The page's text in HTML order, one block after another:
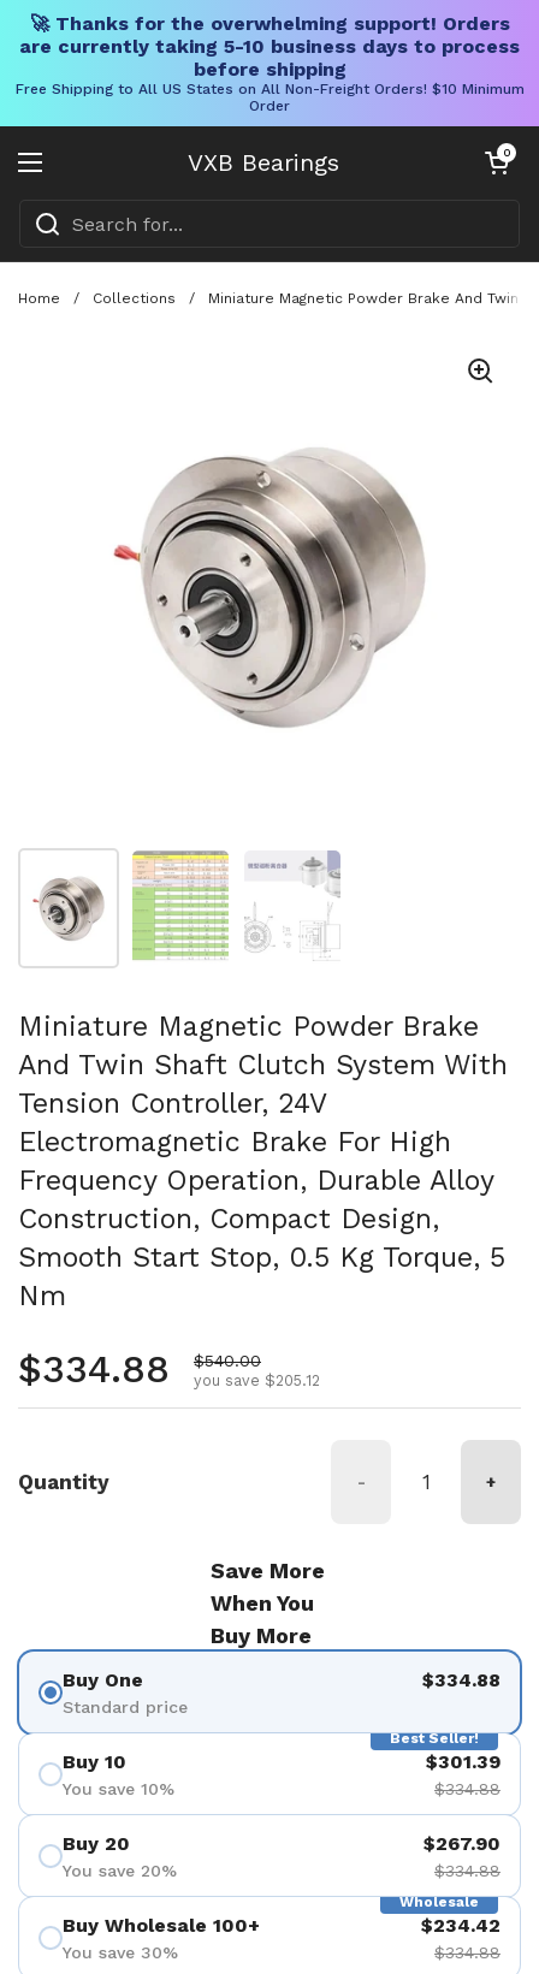
🚀 Thanks for the overwhelming support! Orders
are currently taking 5-10 business days to process
before shipping
Free Shipping to All US States on All Non-Freight Orders! $10 Minimum
Order
VXB Bearings
Open menu
Open cart
0
Home / Collections / Miniature Magnetic Powder Brake And Twin
Show slide 1 Show slide 2 Show slide 3
Miniature Magnetic Powder Brake
And Twin Shaft Clutch System With
Tension Controller, 24V
Electromagnetic Brake For High
Frequency Operation, Durable Alloy
Construction, Compact Design,
Smooth Start Stop, 0.5 Kg Torque, 5
Nm
Regular price
$334.88 Sale price
$540.00
you save $205.12
Quantity - +
Save More
When You
Buy More
Buy One
Standard price
$334.88
Best Seller!
Buy 10
You save 10%
$301.39
$334.88
Buy 20
You save 20%
$267.90
$334.88
Wholesale
Buy Wholesale 100+
You save 30%
$234.42
$334.88